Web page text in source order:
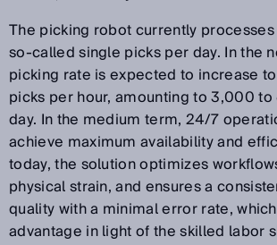
The picking robot currently
so-called single picks per day. In the
picking rate is expected to increase
picks per hour, amounting to 3,000
day. In the medium term, 24/7
achieve maximum availability and
today, the solution optimizes
physical strain, and ensures a
quality with a minimal error rate,
advantage in light of the skilled labor